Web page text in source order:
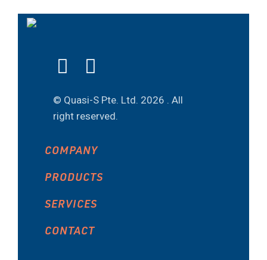
© Quasi-S Pte. Ltd. 2026 . All
right reserved.
COMPANY
PRODUCTS
SERVICES
CONTACT